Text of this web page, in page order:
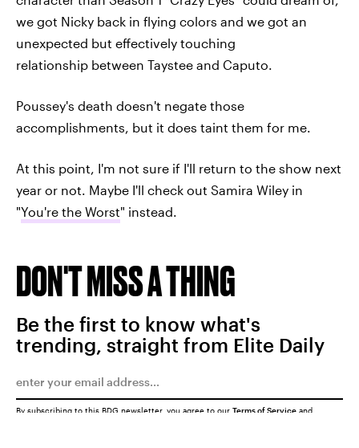
we got Nicky back in flying colors and we got an
unexpected but effectively touching
relationship between Taystee and Caputo.
Poussey's death doesn't negate those
accomplishments, but it does taint them for me.
At this point, I'm not sure if I'll return to the show next
year or not. Maybe I'll check out Samira Wiley in
"You're the Worst" instead.
DON'T MISS A THING
Be the first to know what's
trending, straight from Elite Daily
By subscribing to this BDG newsletter, you agree to our Terms of Service and